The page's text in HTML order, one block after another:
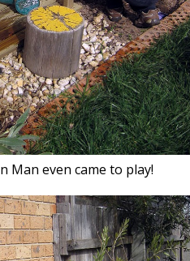
Man even came to play!